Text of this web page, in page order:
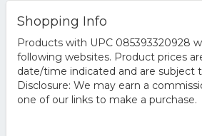
Shopping Info
Products with UPC 085393320928
following websites. Product prices
date/time indicated and are subject
Disclosure: We may earn a
one of our links to make a purchase.